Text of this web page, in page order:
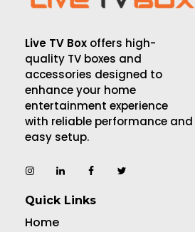
Live TV Box offers high-
quality TV boxes and
accessories designed to
enhance your home
entertainment experience
with reliable performance and
easy setup.
Quick Links
Home